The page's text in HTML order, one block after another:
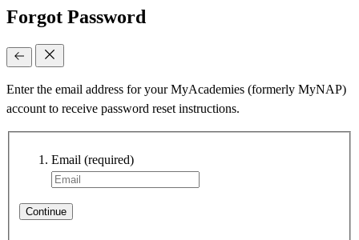
Forgot Password
Enter the email address for your MyAcademies (formerly MyNAP)
account to receive password reset instructions.
Email (required)
Continue